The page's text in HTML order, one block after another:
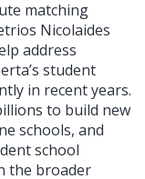
matching
Nicolaides
address
student
in recent years.
to build new
schools, and
school
the broader